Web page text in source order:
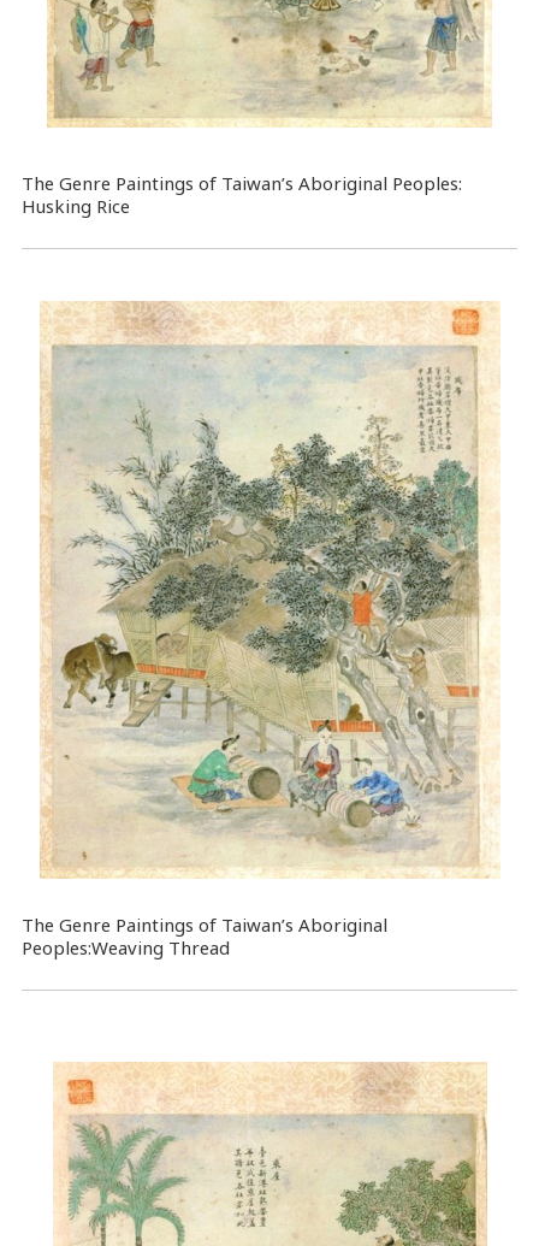
The Genre Paintings of Taiwan’s Aboriginal Peoples:
Husking Rice
The Genre Paintings of Taiwan’s Aboriginal
Peoples:Weaving Thread